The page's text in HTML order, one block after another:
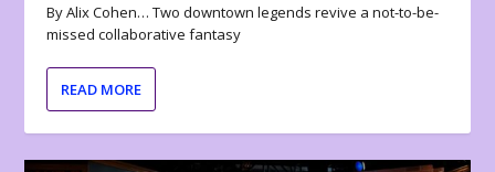
By Alix Cohen… Two downtown legends revive a not-to-be-
missed collaborative fantasy
READ MORE